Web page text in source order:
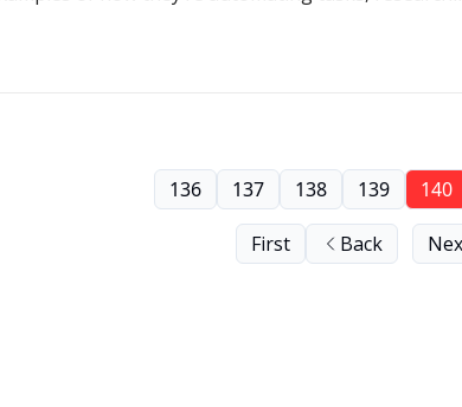
First Back
136 137 138 139 140